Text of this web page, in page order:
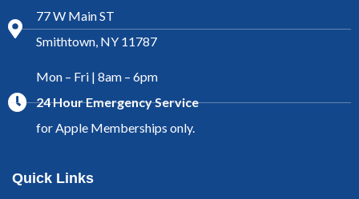
77 W Main ST
Smithtown, NY 11787
Mon – Fri | 8am – 6pm
24 Hour Emergency Service
for Apple Memberships only.
Quick Links